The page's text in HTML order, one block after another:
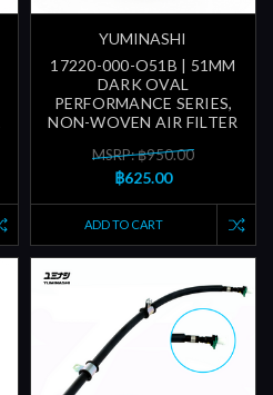
YUMINASHI
17220-000-O51B | 51MM
DARK OVAL
PERFORMANCE SERIES,
NON-WOVEN AIR FILTER
MSRP: ฿950.00
฿625.00
ADD TO CART